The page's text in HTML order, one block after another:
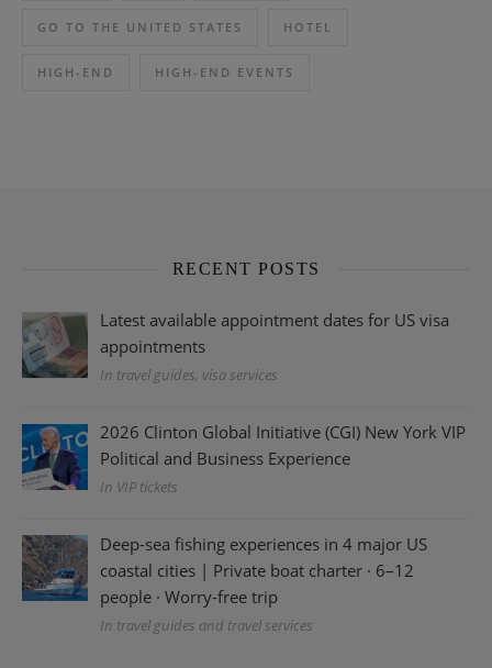
GO TO THE UNITED STATES HOTEL
HIGH-END HIGH-END EVENTS
RECENT POSTS
Latest available appointment dates for US visa
appointments
In travel guides, visa services
2026 Clinton Global Initiative (CGI) New York VIP
Political and Business Experience
In VIP tickets
Deep-sea fishing experiences in 4 major US
coastal cities | Private boat charter · 6–12
people · Worry-free trip
In travel guides and travel services